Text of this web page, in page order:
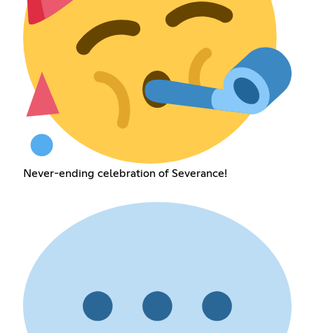
Never-ending celebration of Severance!